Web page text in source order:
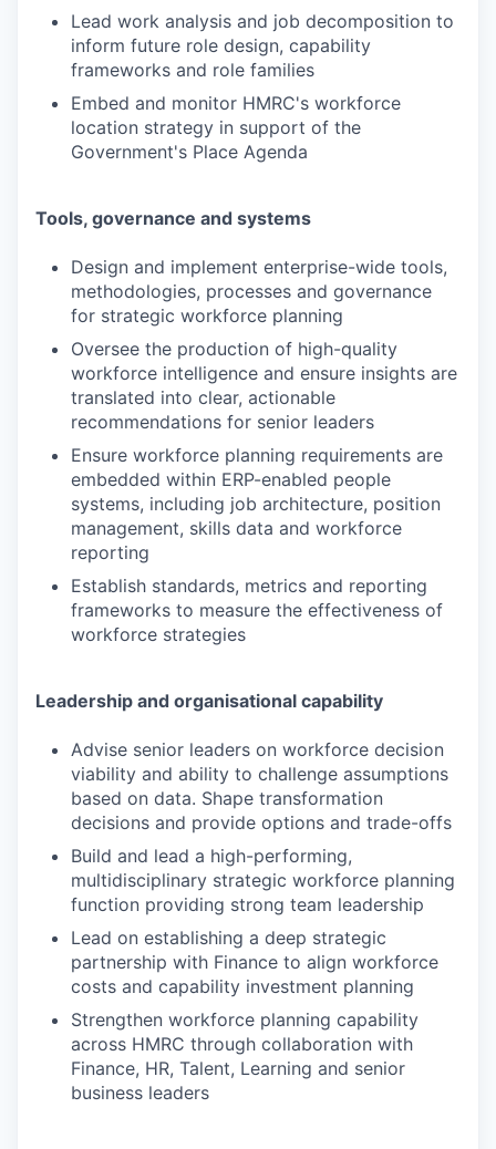
Lead work analysis and job decomposition to
inform future role design, capability
frameworks and role families
Embed and monitor HMRC's workforce
location strategy in support of the
Government's Place Agenda
Tools, governance and systems
Design and implement enterprise-wide tools,
methodologies, processes and governance
for strategic workforce planning
Oversee the production of high-quality
workforce intelligence and ensure insights are
translated into clear, actionable
recommendations for senior leaders
Ensure workforce planning requirements are
embedded within ERP-enabled people
systems, including job architecture, position
management, skills data and workforce
reporting
Establish standards, metrics and reporting
frameworks to measure the effectiveness of
workforce strategies
Leadership and organisational capability
Advise senior leaders on workforce decision
viability and ability to challenge assumptions
based on data. Shape transformation
decisions and provide options and trade-offs
Build and lead a high-performing,
multidisciplinary strategic workforce planning
function providing strong team leadership
Lead on establishing a deep strategic
partnership with Finance to align workforce
costs and capability investment planning
Strengthen workforce planning capability
across HMRC through collaboration with
Finance, HR, Talent, Learning and senior
business leaders